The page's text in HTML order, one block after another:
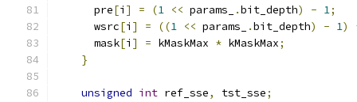
      pre
[i ] = (1 << params_ .bit_depth) - 1;
      wsrc
[i ] = ((1 << params_ .bit_depth) - 1)
      mask
[i ] = kMaskMax * kMaskMax;
}
unsigned int ref_sse, tst_sse;